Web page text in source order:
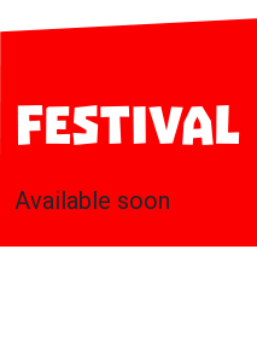
Festival
Available soon